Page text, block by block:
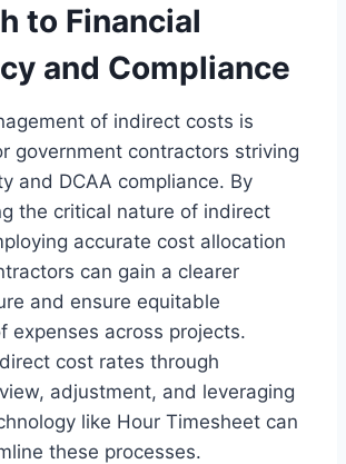
to Financial
and Compliance
of indirect costs is
government contractors striving
and DCAA compliance. By
the critical nature of indirect
accurate cost allocation
can gain a clearer
and ensure equitable
expenses across projects.
cost rates through
adjustment, and leveraging
like Hour Timesheet can
these processes.